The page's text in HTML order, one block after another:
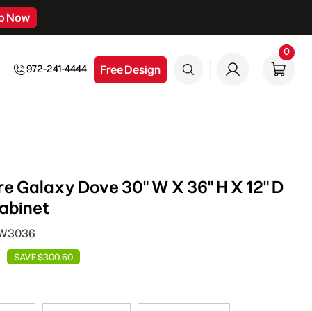
Now
972-241-4444 Free Design
00
Galaxy Dove 30" W X 36" H X 12" D
SAVE $300.60